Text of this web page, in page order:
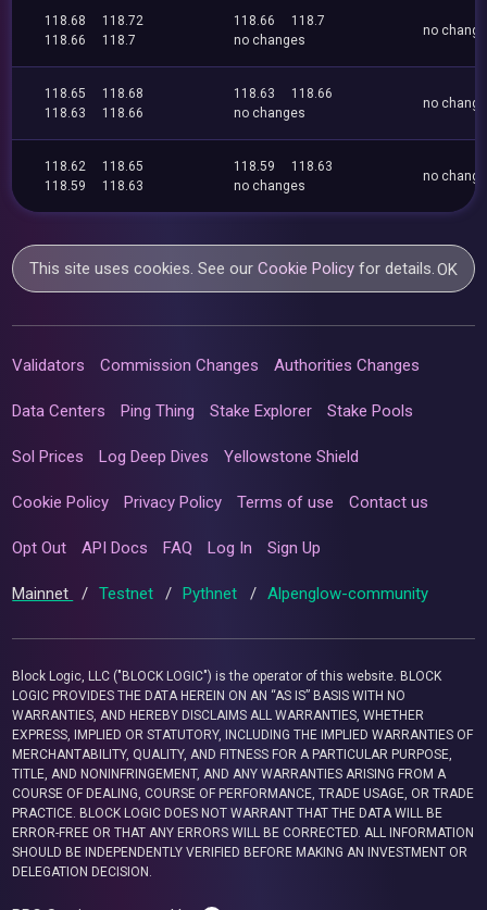
118.68
118.72
118.66
118.7
118.66
118.7
no changes
no
118.65
118.68
118.63
118.66
118.63
118.66
no changes
no
118.62
118.65
118.59
118.63
118.59
118.63
no changes
no
This site uses cookies. See ourCookie Policy for details.OK
Validators Commission Changes Authorities Changes
Data Centers Ping Thing Stake Explorer Stake Pools
Sol Prices Log Deep Dives Yellowstone Shield
Cookie Policy Privacy Policy Terms of use Contact us
Opt Out API Docs FAQ Log In Sign Up
Mainnet / Testnet / Pythnet / Alpenglow-community
Block Logic, LLC ("BLOCK LOGIC") is the operator of this website. BLOCK
LOGIC PROVIDES THE DATA HEREIN ON AN “AS IS” BASIS WITH NO
WARRANTIES, AND HEREBY DISCLAIMS ALL WARRANTIES, WHETHER
EXPRESS, IMPLIED OR STATUTORY, INCLUDING THE IMPLIED WARRANTIES OF
MERCHANTABILITY, QUALITY, AND FITNESS FOR A PARTICULAR PURPOSE,
TITLE, AND NONINFRINGEMENT, AND ANY WARRANTIES ARISING FROM A
COURSE OF DEALING, COURSE OF PERFORMANCE, TRADE USAGE, OR TRADE
PRACTICE. BLOCK LOGIC DOES NOT WARRANT THAT THE DATA WILL BE
ERROR-FREE OR THAT ANY ERRORS WILL BE CORRECTED. ALL INFORMATION
SHOULD BE INDEPENDENTLY VERIFIED BEFORE MAKING AN INVESTMENT OR
DELEGATION DECISION.